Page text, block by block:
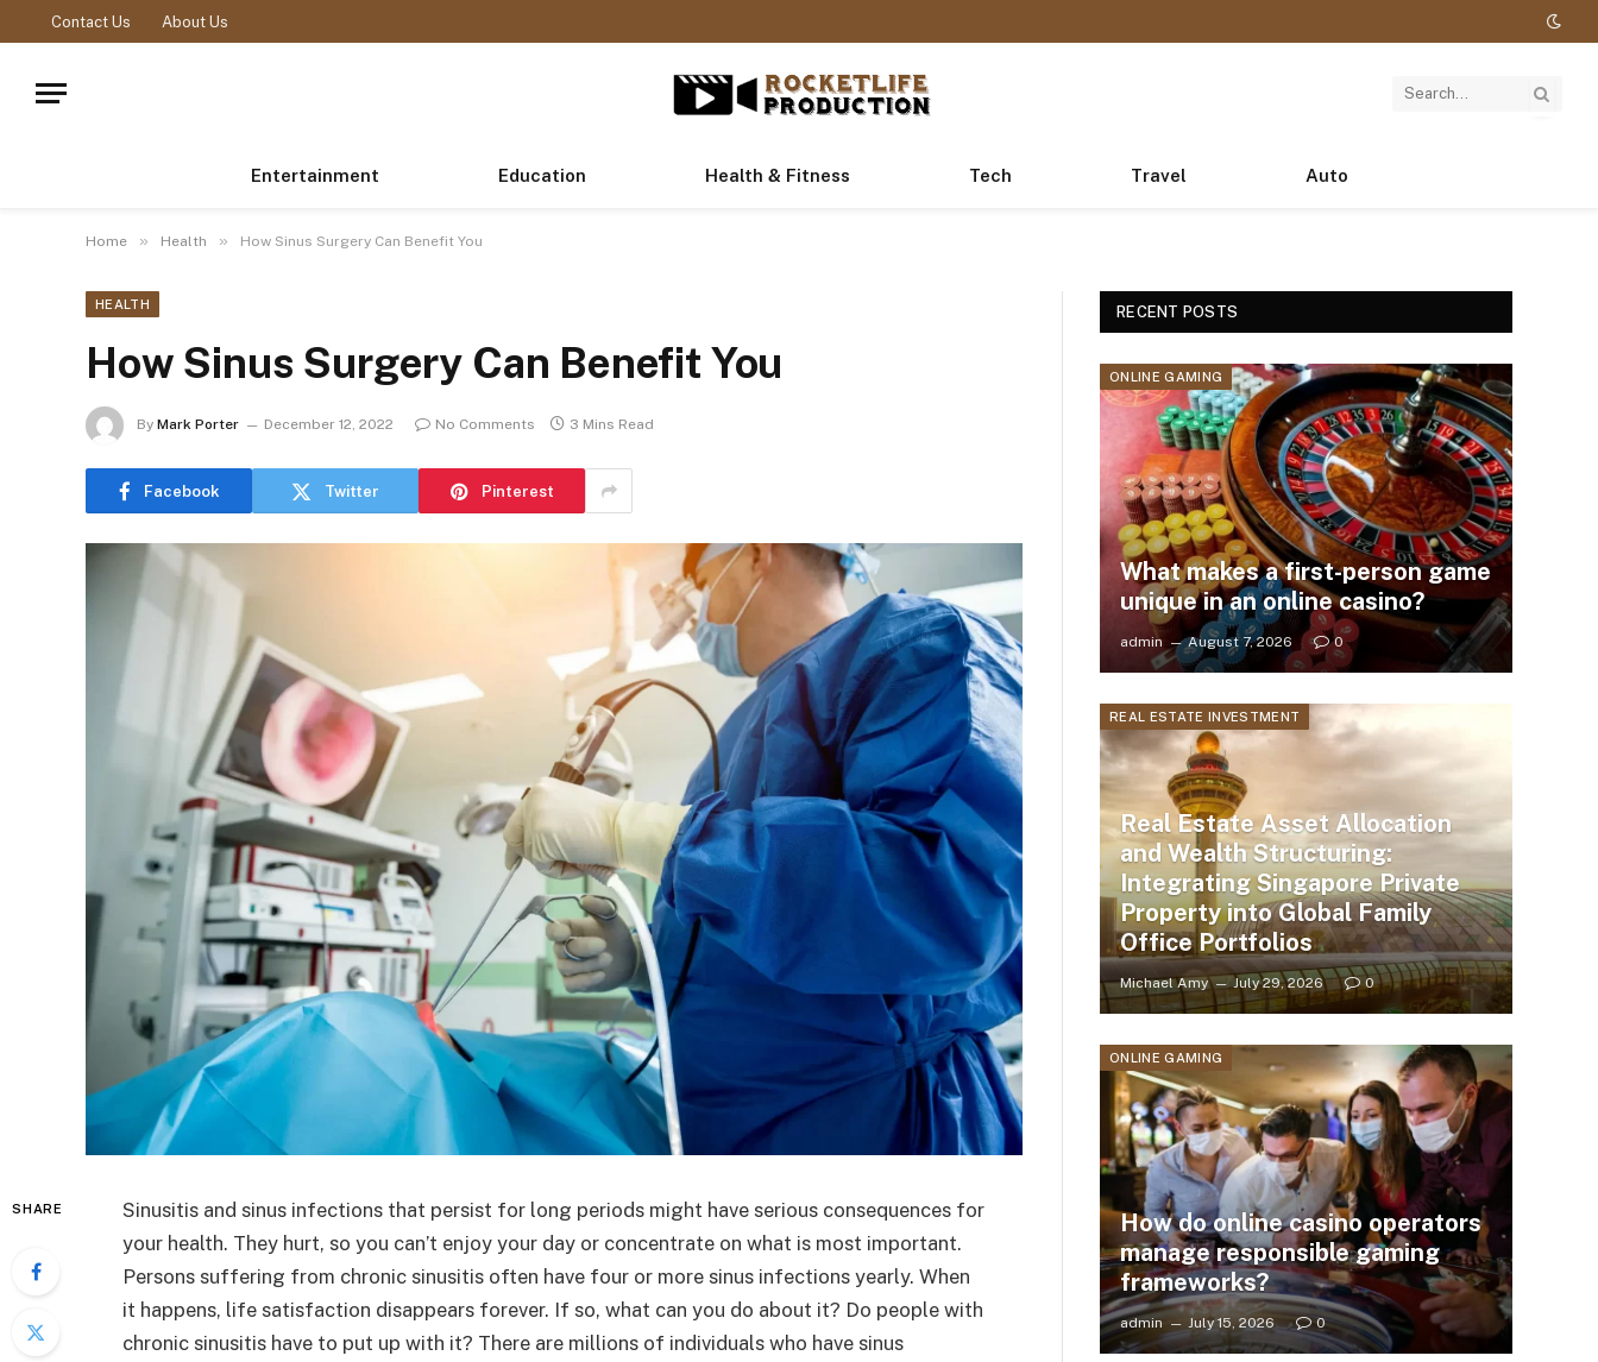
Contact Us About Us
Entertainment Education Health & Fitness Tech Travel Auto
Home » Health » How Sinus Surgery Can Benefit You
HEALTH
How Sinus Surgery Can Benefit You
By Mark Porter December 12, 2022 No Comments 3 Mins Read
Facebook Twitter Pinterest
SHARE
Sinusitis and sinus infections that persist for long periods might have serious consequences for
your health. They hurt, so you can’t enjoy your day or concentrate on what is most important.
Persons suffering from chronic sinusitis often have four or more sinus infections yearly. When
it happens, life satisfaction disappears forever. If so, what can you do about it? Do people with
chronic sinusitis have to put up with it? There are millions of individuals who have sinus
RECENT POSTS
ONLINE GAMING
What makes a first-person game
unique in an online casino?
admin August 7, 2026 0
REAL ESTATE INVESTMENT
Real Estate Asset Allocation
and Wealth Structuring:
Integrating Singapore Private
Property into Global Family
Office Portfolios
Michael Amy July 29, 2026 0
ONLINE GAMING
How do online casino operators
manage responsible gaming
frameworks?
admin July 15, 2026 0